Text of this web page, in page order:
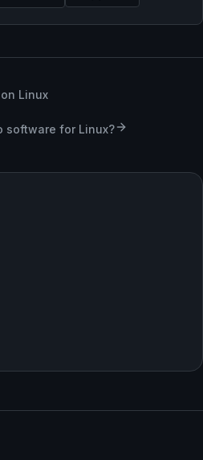
Linux
software for Linux?